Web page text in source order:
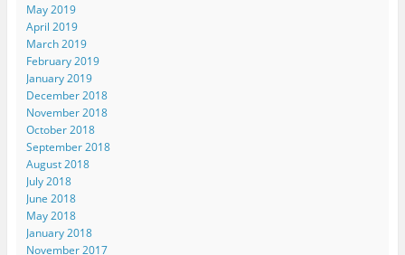
May 2019
April 2019
March 2019
February 2019
January 2019
December 2018
November 2018
October 2018
September 2018
August 2018
July 2018
June 2018
May 2018
January 2018
November 2017